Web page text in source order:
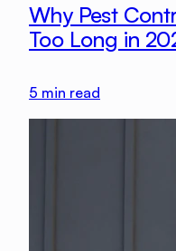
Why Pest
Too Long in
5 min read